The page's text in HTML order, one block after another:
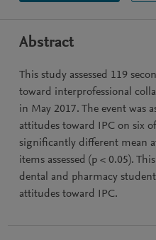
Abstract
This study assessed 119
toward interprofessional
in May 2017. The event was
attitudes toward IPC on six
significantly different mean
items assessed (p < 0.05).
dental and pharmacy
attitudes toward IPC.